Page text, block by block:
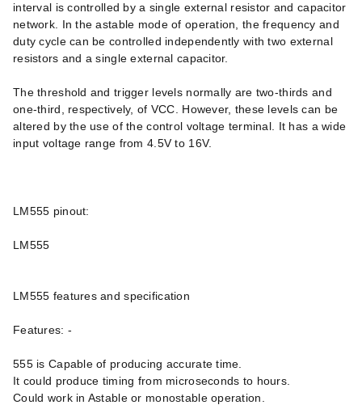
interval is controlled by a single external resistor and capacitor
network. In the astable mode of operation, the frequency and
duty cycle can be controlled independently with two external
resistors and a single external capacitor.
The threshold and trigger levels normally are two-thirds and
one-third, respectively, of VCC. However, these levels can be
altered by the use of the control voltage terminal. It has a wide
input voltage range from 4.5V to 16V.
LM555 pinout:
LM555
LM555 features and specification
Features: -
555 is Capable of producing accurate time.
It could produce timing from microseconds to hours.
Could work in Astable or monostable operation.